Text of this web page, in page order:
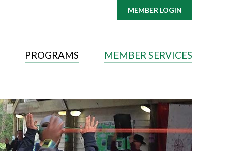
MEMBER LOGIN
PROGRAMS MEMBER SERVICES